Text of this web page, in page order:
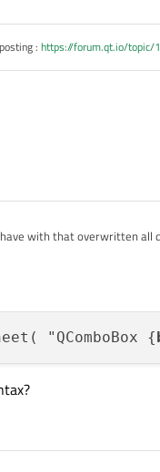
: https://forum.qt.io/topic/
with that overwritten all
stylesheet example, what
"QComboBox {